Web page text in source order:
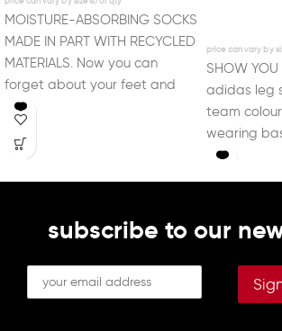
MOISTURE-ABSORBING SOCKS
MADE IN PART WITH RECYCLED
MATERIALS. Now you can
forget about your feet and
focus on the beautiful
SHOW YOU
adidas leg
team
wearing
support
subscribe to our